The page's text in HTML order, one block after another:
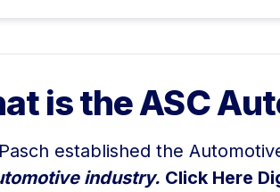
is the ASC
established the
industry. Click Here